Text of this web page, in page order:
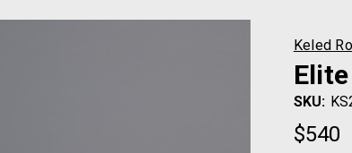
Keled
SKU:
$540